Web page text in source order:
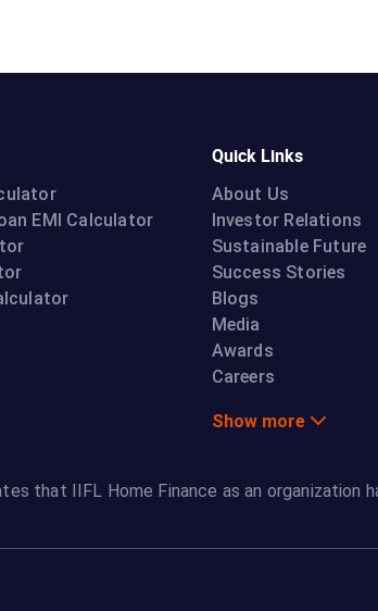
EMI Calculator
Quick Links
About Us
Investor Relations
Sustainable Future
Success Stories
Blogs
Media
Awards
Careers
Show more
that IIFL Home Finance as an organization